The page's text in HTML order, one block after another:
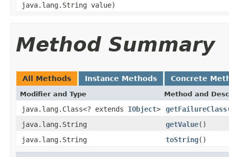
java.lang.String value)
Method Summary
All Methods Instance Methods Concrete
Modifier and Type Method and
java.lang.Class<? extends IObject> getFailureClass
java.lang.String
getValue()
java.lang.String
toString()